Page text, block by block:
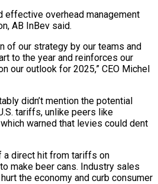
effective overhead management
AB InBev said.
of our strategy by our teams and
to the year and reinforces our
our outlook for 2025,” CEO Michel
didn’t mention the potential
tariffs, unlike peers like
warned that levies could dent
a direct hit from tariffs on
make beer cans. Industry sales
the economy and curb consumer